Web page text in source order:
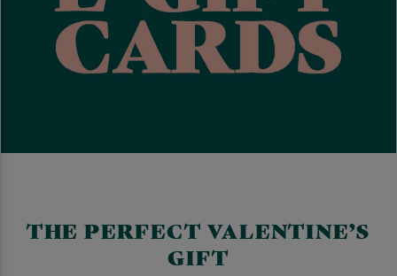
THE PERFECT VALENTINE’S
GIFT